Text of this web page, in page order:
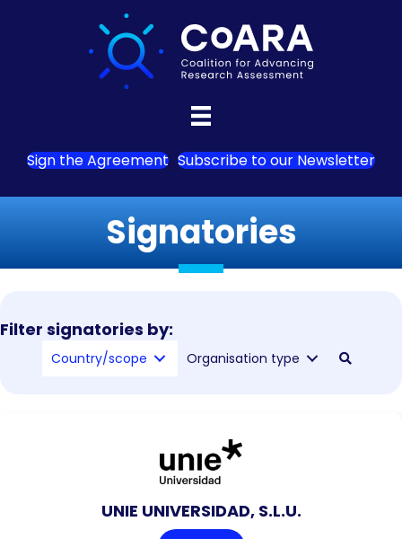
Sign the Agreement Subscribe to our Newsletter
Signatories
Filter signatories by:
Country/scope Organisation type
UNIE UNIVERSIDAD, S.L.U.